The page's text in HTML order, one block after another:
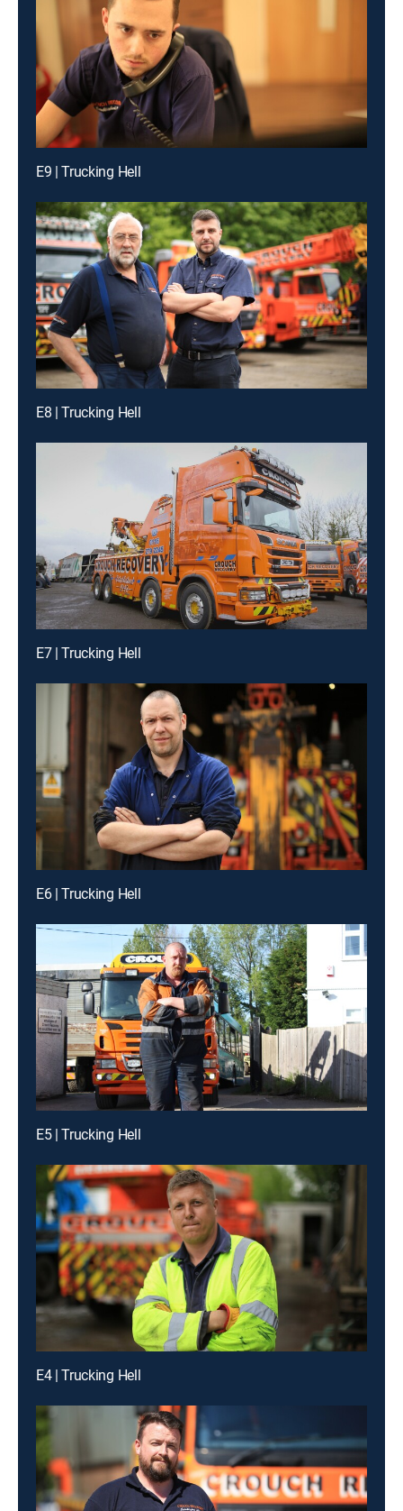
E9 | Trucking Hell
E8 | Trucking Hell
E7 | Trucking Hell
E6 | Trucking Hell
E5 | Trucking Hell
E4 | Trucking Hell